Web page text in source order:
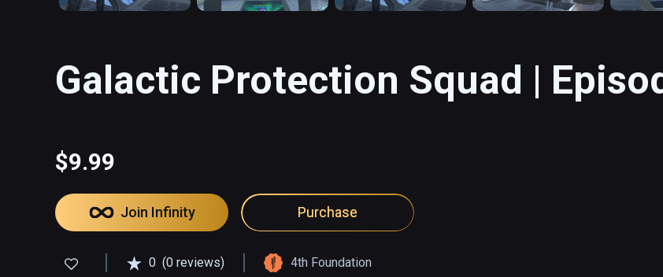
Galactic Protection Squad |
$9.99
Join Infinity Purchase
0 (0 reviews) 4th Foundation